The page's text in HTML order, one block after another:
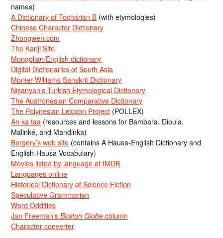
names)
A Dictionary of Tocharian B (with etymologies)
Chinese Character Dictionary
Zhongwen.com
The Kanji Site
Mongolian/English dictionary
Digital Dictionaries of South Asia
Monier-Williams Sanskrit Dictionary
Nişanyan’s Turkish Etymological Dictionary
The Austronesian Comparative Dictionary
The Polynesian Lexicon Project (POLLEX)
An ka taa (resources and lessons for Bambara, Dioula,
Malinké, and Mandinka)
Bargery’s web site (contains A Hausa-English Dictionary and
English-Hausa Vocabulary)
Movies listed by language at IMDB
Languages online
Historical Dictionary of Science Fiction
Speculative Grammarian
Word Oddities
Jan Freeman’sBoston Globe column
Character converter